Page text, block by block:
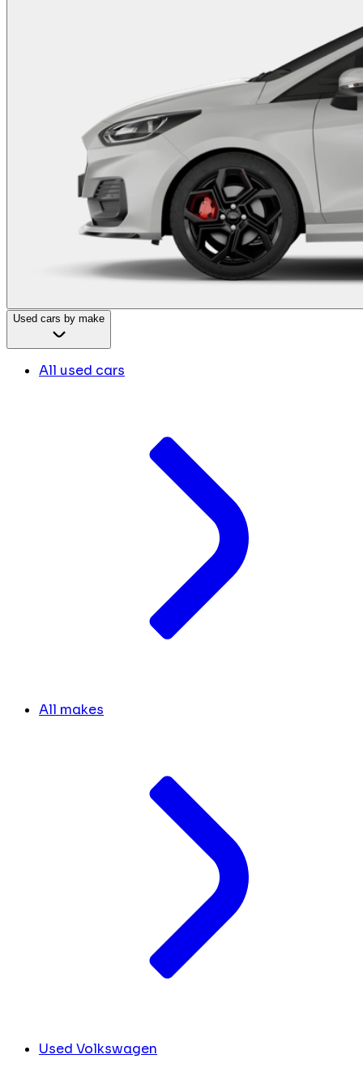
Used cars by make
All used cars
All makes
Used Volkswagen